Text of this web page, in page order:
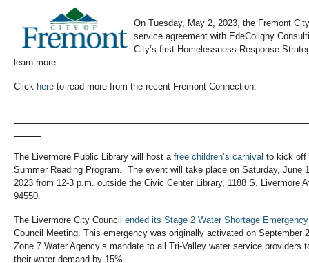
On Tuesday, May 2, 2023, the Fremont
service agreement with EdeColigny
City’s first Homelessness Response
learn more.
Click here to read more from the recent Fremont Connection.
The Livermore Public Library will host a free children’s carnival to kick off
Summer Reading Program. The event will take place on Saturday, June
2023 from 12-3 p.m. outside the Civic Center Library, 1188 S. Livermore
94550.
The Livermore City Council ended its Stage 2 Water Shortage Emergency
Council Meeting. This emergency was originally activated on September
Zone 7 Water Agency’s mandate to all Tri-Valley water service providers
their water demand by 15%.